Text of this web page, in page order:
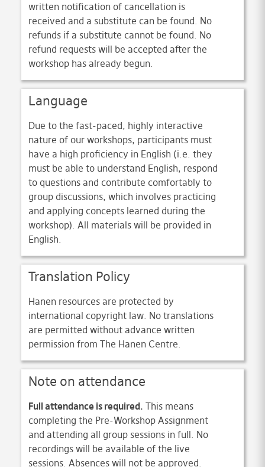
written notification of cancellation is
received and a substitute can be found. No
refunds if a substitute cannot be found. No
refund requests will be accepted after the
workshop has already begun.
Language
Due to the fast-paced, highly interactive
nature of our workshops, participants must
have a high proficiency in English (i.e. they
must be able to understand English, respond
to questions and contribute comfortably to
group discussions, which involves practicing
and applying concepts learned during the
workshop). All materials will be provided in
English.
Translation Policy
Hanen resources are protected by
international copyright law. No translations
are permitted without advance written
permission from The Hanen Centre.
Note on attendance
Full attendance is required. This means
completing the Pre-Workshop Assignment
and attending all group sessions in full. No
recordings will be available of the live
sessions. Absences will not be approved.